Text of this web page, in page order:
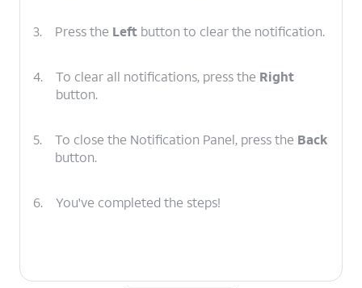
3. Press the Left button to clear the notification.
4. To clear all notifications, press the Right
button.
5. To close the Notification Panel, press the Back
button.
6. You've completed the steps!